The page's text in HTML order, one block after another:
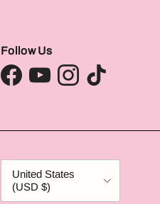
Follow Us
FacebookYouTubeInstagramTikTok
Country/Region
United States
(USD $)